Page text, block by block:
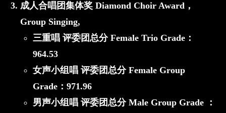
成人合唱团集体奖 Diamond Choir Award，
Group Singing,
三重唱 评委团总分 Female Trio Grade：
964.53
女声小组唱 评委团总分 Female Group
Grade： 971.96
男声小组唱 评委团总分 Male Group Grade ：